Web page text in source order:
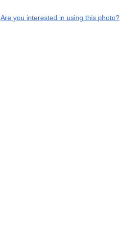
Are you interested in using this photo?